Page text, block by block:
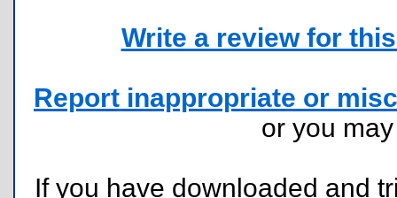
Write a review for
Report inappropriate or
or you
If you have downloaded and